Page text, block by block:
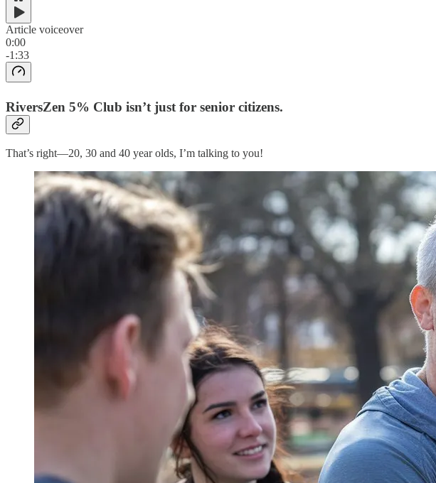
Article voiceover
0:00
-1:33
RiversZen 5% Club isn’t just for senior citizens.
That’s right—20, 30 and 40 year olds, I’m talking to you!